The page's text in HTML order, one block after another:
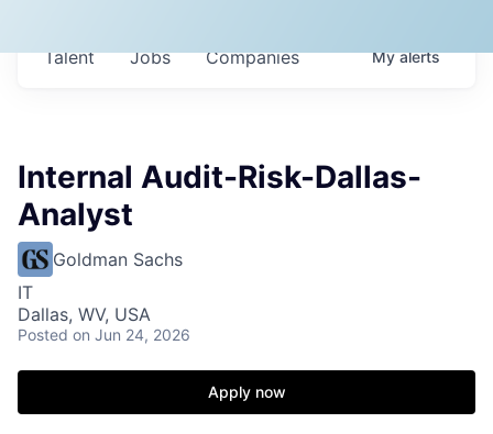
Jobs Companies
Talent Myalerts
Internal Audit-Risk-Dallas-
Analyst
Goldman Sachs
IT
Dallas, WV, USA
Posted on Jun 24, 2026
Apply now